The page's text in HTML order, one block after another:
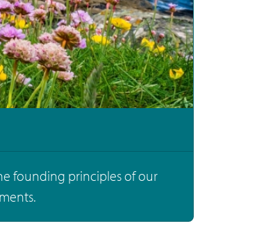
founding principles of our